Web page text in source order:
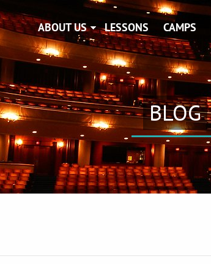
ABOUT US LESSONS CAMPS
BLOG